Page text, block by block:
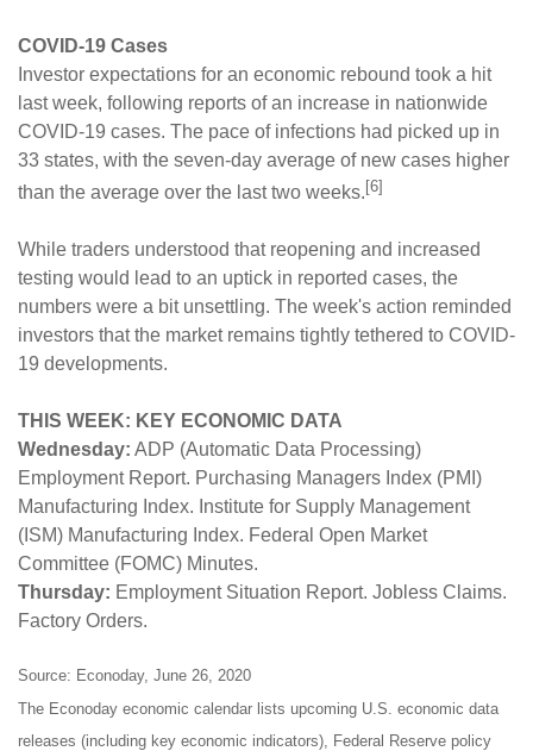
COVID-19 Cases
Investor expectations for an economic rebound took a hit
last week, following reports of an increase in nationwide
COVID-19 cases. The pace of infections had picked up in
33 states, with the seven-day average of new cases higher
than the average over the last two weeks. [6]
While traders understood that reopening and increased
testing would lead to an uptick in reported cases, the
numbers were a bit unsettling. The week's action reminded
investors that the market remains tightly tethered to COVID-
19 developments.
THIS WEEK: KEY ECONOMIC DATA
Wednesday: ADP (Automatic Data Processing)
Employment Report. Purchasing Managers Index (PMI)
Manufacturing Index. Institute for Supply Management
(ISM) Manufacturing Index. Federal Open Market
Committee (FOMC) Minutes.
Thursday: Employment Situation Report. Jobless Claims.
Factory Orders.
Source: Econoday, June 26, 2020
The Econoday economic calendar lists upcoming U.S. economic data
releases (including key economic indicators), Federal Reserve policy